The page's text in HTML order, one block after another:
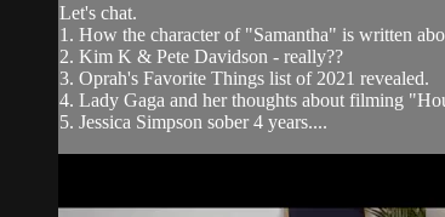
Let's chat.
1. How the character of "Samantha" is written
2. Kim K & Pete Davidson - really??
3. Oprah's Favorite Things list of 2021 revealed.
4. Lady Gaga and her thoughts about filming
5. Jessica Simpson sober 4 years....